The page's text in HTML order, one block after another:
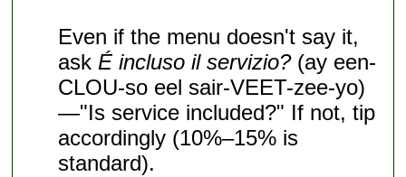
Even if the menu doesn't say it,
ask É incluso il servizio?(ay een-
CLOU-so eel sair-VEET-zee-yo)
—"Is service included?" If not, tip
accordingly (10%–15% is
standard).